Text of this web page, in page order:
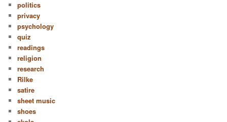
politics
privacy
psychology
quiz
readings
religion
research
Rilke
satire
sheet music
shoes